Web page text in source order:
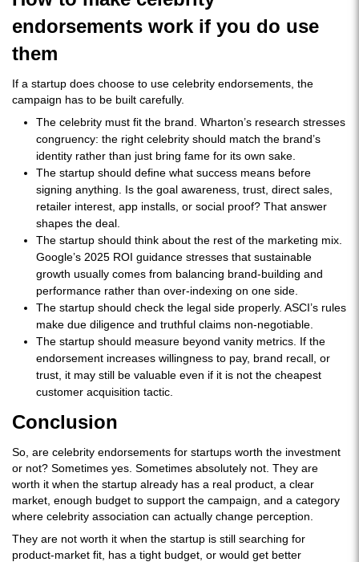
endorsements work if you do use
them
If a startup does choose to use celebrity endorsements, the
campaign has to be built carefully.
The celebrity must fit the brand. Wharton’s research stresses
congruency: the right celebrity should match the brand’s
identity rather than just bring fame for its own sake.
The startup should define what success means before
signing anything. Is the goal awareness, trust, direct sales,
retailer interest, app installs, or social proof? That answer
shapes the deal.
The startup should think about the rest of the marketing mix.
Google’s 2025 ROI guidance stresses that sustainable
growth usually comes from balancing brand-building and
performance rather than over-indexing on one side.
The startup should check the legal side properly. ASCI’s rules
make due diligence and truthful claims non-negotiable.
The startup should measure beyond vanity metrics. If the
endorsement increases willingness to pay, brand recall, or
trust, it may still be valuable even if it is not the cheapest
customer acquisition tactic.
Conclusion
So, are celebrity endorsements for startups worth the investment
or not? Sometimes yes. Sometimes absolutely not. They are
worth it when the startup already has a real product, a clear
market, enough budget to support the campaign, and a category
where celebrity association can actually change perception.
They are not worth it when the startup is still searching for
product-market fit, has a tight budget, or would get better